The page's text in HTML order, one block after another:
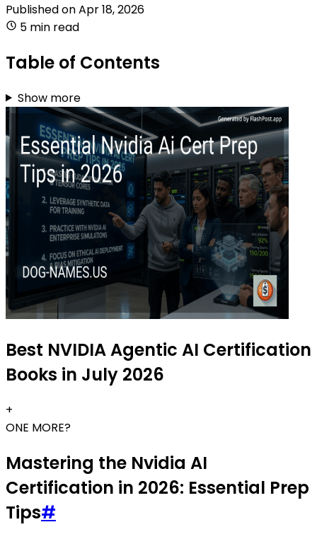
Published onApr 18, 2026
5 min read
Table of Contents
Show more
Best NVIDIA Agentic AI Certification
Books in July 2026
+
ONE MORE?
Mastering the Nvidia AI
Certification in 2026: Essential Prep
Tips#